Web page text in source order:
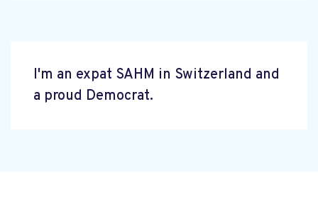
I'm an expat SAHM in Switzerland and
a proud Democrat.